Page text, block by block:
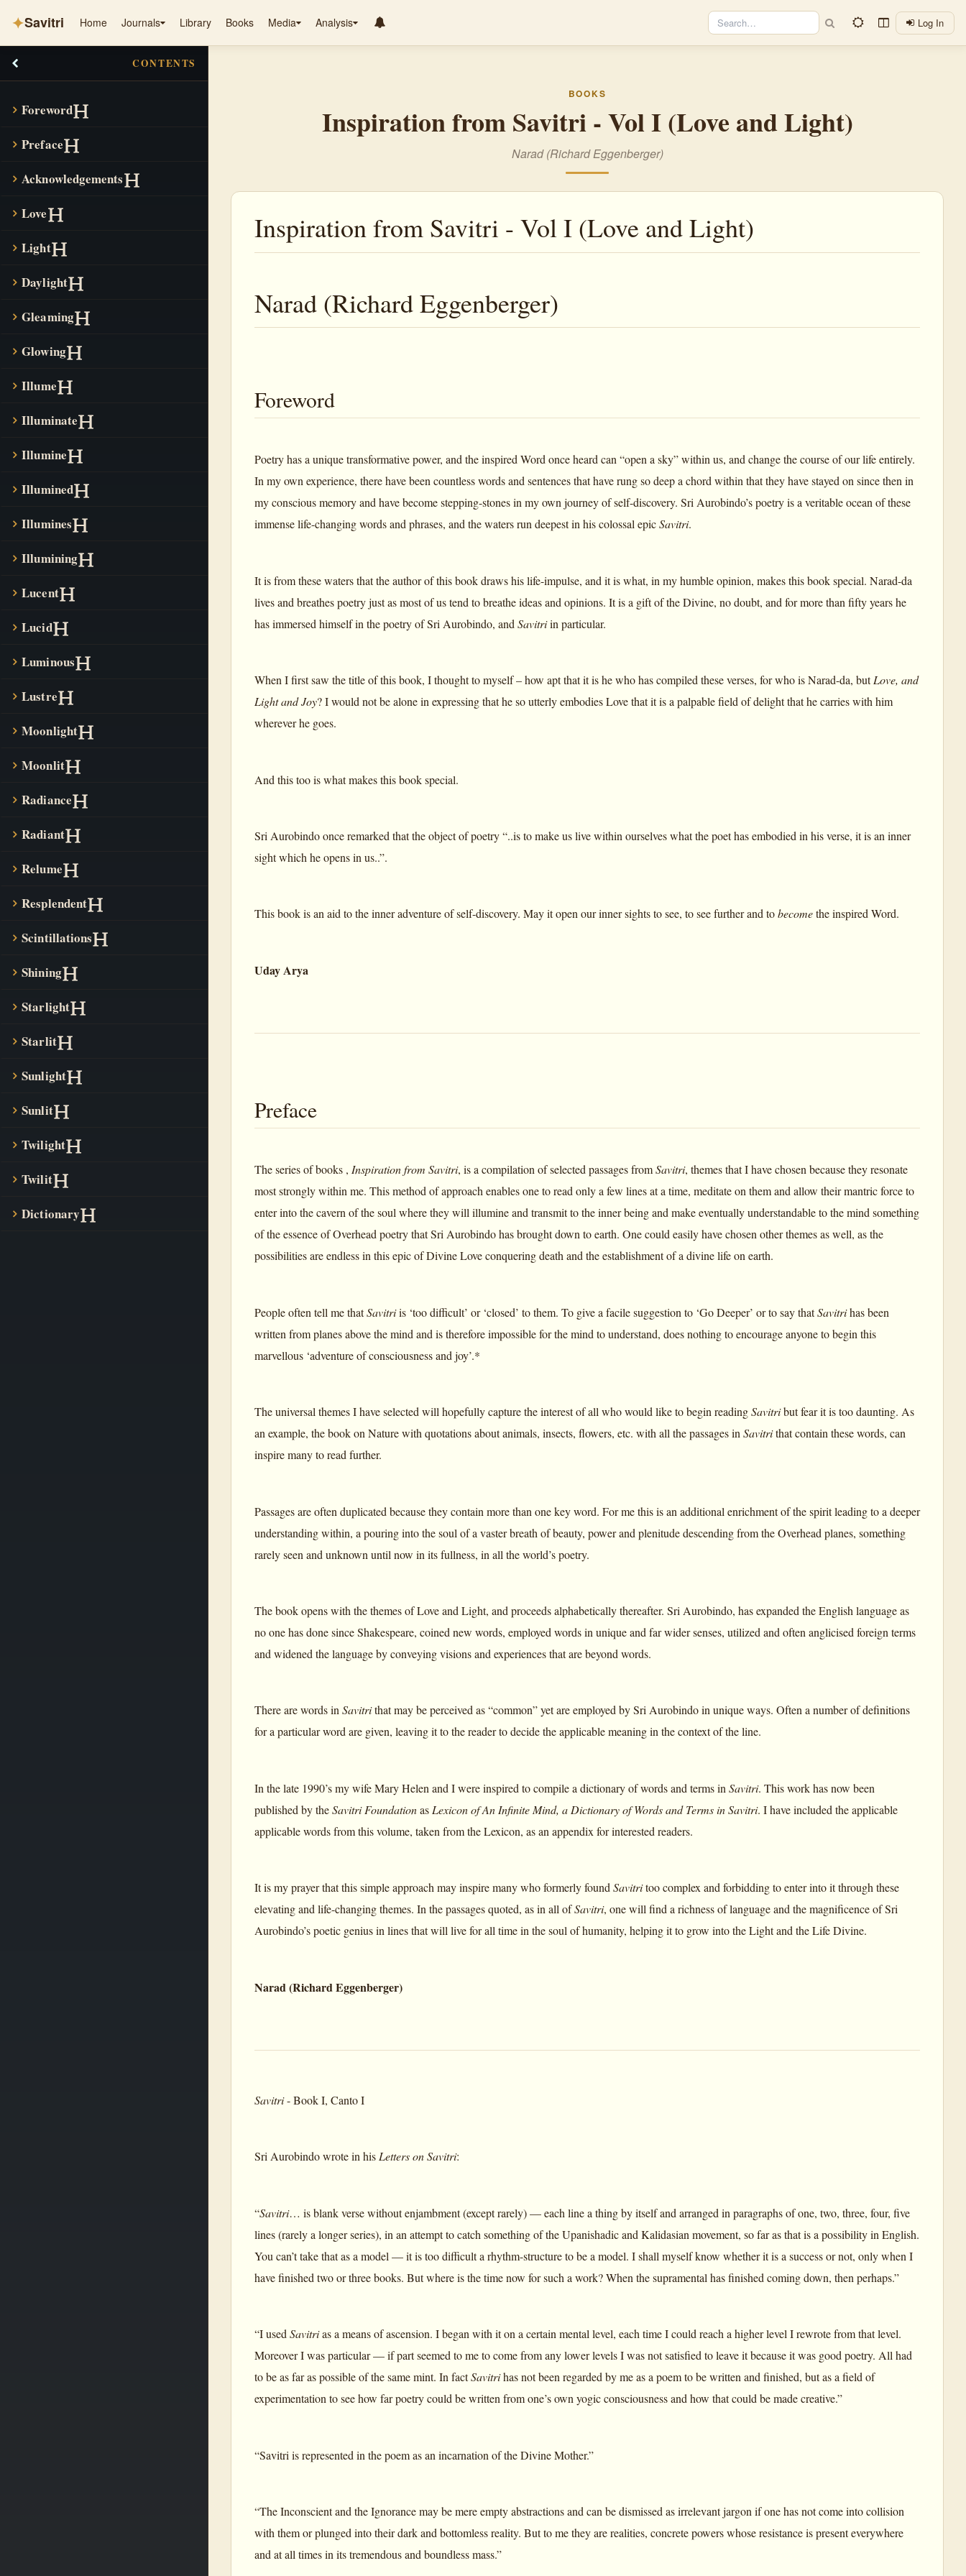
✦Savitri Home Journals Library Books Media Analysis Log In
CONTENTS
Foreword
Preface
Acknowledgements
Love
Light
Daylight
Gleaming
Glowing
Illume
Illuminate
Illumine
Illumined
Illumines
Illumining
Lucent
Lucid
Luminous
Lustre
Moonlight
Moonlit
Radiance
Radiant
Relume
Resplendent
Scintillations
Shining
Starlight
Starlit
Sunlight
Sunlit
Twilight
Twilit
Dictionary
BOOKS
Inspiration from Savitri - Vol I (Love and Light)
Narad (Richard Eggenberger)
Inspiration from Savitri - Vol I (Love and Light)
Narad (Richard Eggenberger)
Foreword
Poetry has a unique transformative power, and the inspired Word once heard can “open a sky” within us, and change the course of our life entirely.
In my own experience, there have been countless words and sentences that have rung so deep a chord within that they have stayed on since then in
my conscious memory and have become stepping-stones in my own journey of self-discovery. Sri Aurobindo’s poetry is a veritable ocean of these
immense life-changing words and phrases, and the waters run deepest in his colossal epicSavitri.
It is from these waters that the author of this book draws his life-impulse, and it is what, in my humble opinion, makes this book special. Narad-da
lives and breathes poetry just as most of us tend to breathe ideas and opinions. It is a gift of the Divine, no doubt, and for more than fifty years he
has immersed himself in the poetry of Sri Aurobindo, and Savitriin particular.
When I first saw the title of this book, I thought to myself – how apt that it is he who has compiled these verses, for who is Narad-da, butLove, and
Light and Joy? I would not be alone in expressing that he so utterly embodies Love that it is a palpable field of delight that he carries with him
wherever he goes.
And this too is what makes this book special.
Sri Aurobindo once remarked that the object of poetry “..is to make us live within ourselves what the poet has embodied in his verse, it is an inner
sight which he opens in us..”.
This book is an aid to the inner adventure of self-discovery. May it open our inner sights to see, to see further and tobecomethe inspired Word.
Uday Arya
Preface
The series of books , Inspiration from Savitri, is a compilation of selected passages fromSavitri, themes that I have chosen because they resonate
most strongly within me. This method of approach enables one to read only a few lines at a time, meditate on them and allow their mantric force to
enter into the cavern of the soul where they will illumine and transmit to the inner being and make eventually understandable to the mind something
of the essence of Overhead poetry that Sri Aurobindo has brought down to earth. One could easily have chosen other themes as well, as the
possibilities are endless in this epic of Divine Love conquering death and the establishment of a divine life on earth.
People often tell me thatSavitriis ‘too difficult’ or ‘closed’ to them. To give a facile suggestion to ‘Go Deeper’ or to say thatSavitrihas been
written from planes above the mind and is therefore impossible for the mind to understand, does nothing to encourage anyone to begin this
marvellous ‘adventure of consciousness and joy’.*
The universal themes I have selected will hopefully capture the interest of all who would like to begin readingSavitribut fear it is too daunting. As
an example, the book on Nature with quotations about animals, insects, flowers, etc. with all the passages inSavitrithat contain these words, can
inspire many to read further.
Passages are often duplicated because they contain more than one key word. For me this is an additional enrichment of the spirit leading to a deeper
understanding within, a pouring into the soul of a vaster breath of beauty, power and plenitude descending from the Overhead planes, something
rarely seen and unknown until now in its fullness, in all the world’s poetry.
The book opens with the themes of Love and Light, and proceeds alphabetically thereafter. Sri Aurobindo, has expanded the English language as
no one has done since Shakespeare, coined new words, employed words in unique and far wider senses, utilized and often anglicised foreign terms
and widened the language by conveying visions and experiences that are beyond words.
There are words inSavitrithat may be perceived as “common” yet are employed by Sri Aurobindo in unique ways. Often a number of definitions
for a particular word are given, leaving it to the reader to decide the applicable meaning in the context of the line.
In the late 1990’s my wife Mary Helen and I were inspired to compile a dictionary of words and terms in Savitri. This work has now been
published by theSavitri Foundationas Lexicon of An Infinite Mind, a Dictionary of Words and Terms in Savitri. I have included the applicable
applicable words from this volume, taken from the Lexicon, as an appendix for interested readers.
It is my prayer that this simple approach may inspire many who formerly foundSavitritoo complex and forbidding to enter into it through these
elevating and life-changing themes. In the passages quoted, as in all ofSavitri, one will find a richness of language and the magnificence of Sri
Aurobindo’s poetic genius in lines that will live for all time in the soul of humanity, helping it to grow into the Light and the Life Divine.
Narad (Richard Eggenberger)
Savitri- Book I, Canto I
Sri Aurobindo wrote in hisLetters on Savitri:
“Savitri… is blank verse without enjambment (except rarely) — each line a thing by itself and arranged in paragraphs of one, two, three, four, five
lines (rarely a longer series), in an attempt to catch something of the Upanishadic and Kalidasian movement, so far as that is a possibility in English.
You can’t take that as a model — it is too difficult a rhythm-structure to be a model. I shall myself know whether it is a success or not, only when I
have finished two or three books. But where is the time now for such a work? When the supramental has finished coming down, then perhaps.”
“I used Savitrias a means of ascension. I began with it on a certain mental level, each time I could reach a higher level I rewrote from that level.
Moreover I was particular — if part seemed to me to come from any lower levels I was not satisfied to leave it because it was good poetry. All had
to be as far as possible of the same mint. In factSavitrihas not been regarded by me as a poem to be written and finished, but as a field of
experimentation to see how far poetry could be written from one’s own yogic consciousness and how that could be made creative.”
“Savitri is represented in the poem as an incarnation of the Divine Mother.”
“The Inconscient and the Ignorance may be mere empty abstractions and can be dismissed as irrelevant jargon if one has not come into collision
with them or plunged into their dark and bottomless reality. But to me they are realities, concrete powers whose resistance is present everywhere
and at all times in its tremendous and boundless mass.”